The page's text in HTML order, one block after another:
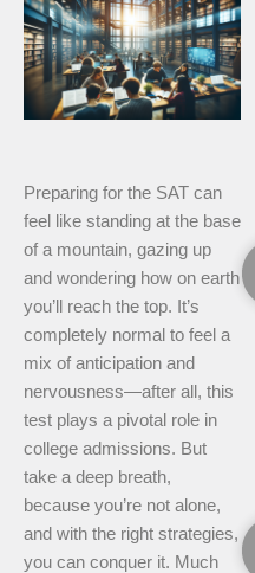
Preparing for the SAT can
feel like standing at the base
of a mountain, gazing up
and wondering how on earth
you’ll reach the top. It’s
completely normal to feel a
mix of anticipation and
nervousness—after all, this
test plays a pivotal role in
college admissions. But
take a deep breath,
because you’re not alone,
and with the right strategies,
you can conquer it. Much